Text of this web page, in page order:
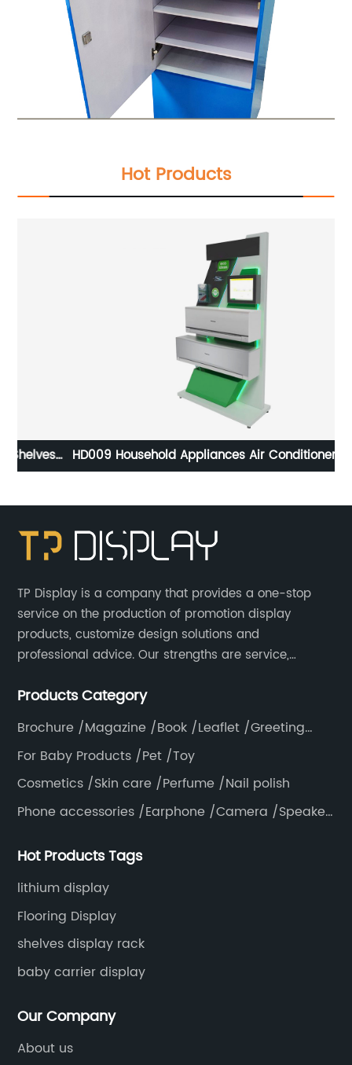
Hot Products
HD009 Household Appliances Air Conditioner Wood
TP Display is a company that provides a one-stop
service on the production of promotion display
products, customize design solutions and
professional advice. Our strengths are service,
providing high quality display products to the world.
Products Category
Brochure /Magazine /Book /Leaflet /Greeting
card /Poster
For Baby Products /Pet /Toy
Cosmetics /Skin care /Perfume /Nail polish
Phone accessories /Earphone /Camera /Speaker
Hot Products Tags
lithium display
Flooring Display
shelves display rack
baby carrier display
Our Company
About us